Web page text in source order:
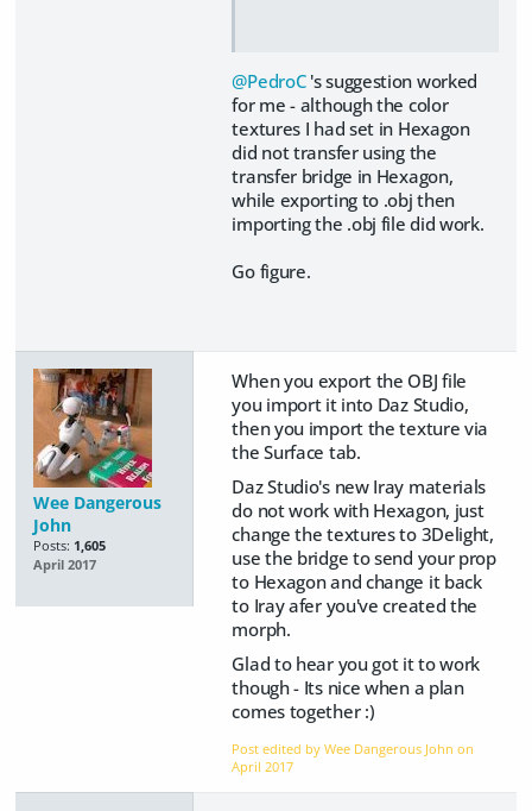
@PedroC's suggestion worked
for me - although the color
textures I had set in Hexagon
did not transfer using the
transfer bridge in Hexagon,
while exporting to .obj then
importing the .obj file did work.
​Go figure.
Wee Dangerous
John
Posts: 1,605
April 2017
When you export the OBJ file
you import it into Daz Studio,
then you import the texture via
the Surface tab.
Daz Studio's new Iray materials
do not work with Hexagon, just
change the textures to 3Delight,
use the bridge to send your prop
to Hexagon and change it back
to Iray afer you've created the
morph.
Glad to hear you got it to work
though - Its nice when a plan
comes together :)
Post edited by Wee Dangerous John on
April 2017